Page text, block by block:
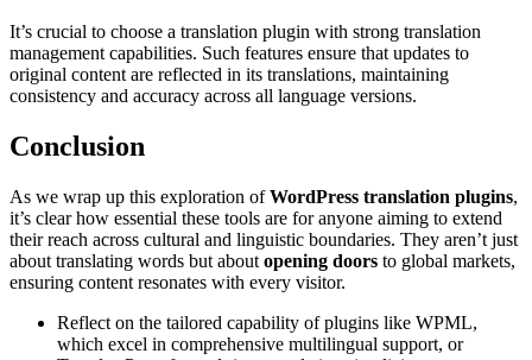
It’s crucial to choose a translation plugin with strong translation
management capabilities. Such features ensure that updates to
original content are reflected in its translations, maintaining
consistency and accuracy across all language versions.
Conclusion
As we wrap up this exploration ofWordPress translation plugins,
it’s clear how essential these tools are for anyone aiming to extend
their reach across cultural and linguistic boundaries. They aren’t just
about translating words but about opening doors to global markets,
ensuring content resonates with every visitor.
Reflect on the tailored capability of plugins like WPML,
which excel in comprehensive multilingual support, or